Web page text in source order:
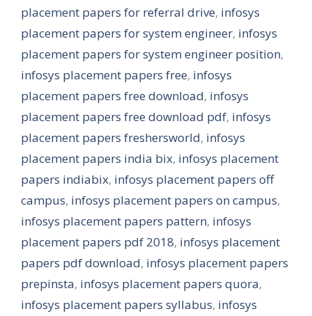
placement papers for referral drive, infosys
placement papers for system engineer, infosys
placement papers for system engineer position,
infosys placement papers free, infosys
placement papers free download, infosys
placement papers free download pdf, infosys
placement papers freshersworld, infosys
placement papers india bix, infosys placement
papers indiabix, infosys placement papers off
campus, infosys placement papers on campus,
infosys placement papers pattern, infosys
placement papers pdf 2018, infosys placement
papers pdf download, infosys placement papers
prepinsta, infosys placement papers quora,
infosys placement papers syllabus, infosys